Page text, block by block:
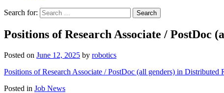
Search for:
Positions of Research Associate / PostDoc
Posted on June 12, 2025 by robotics
Positions of Research Associate / PostDoc (all genders) in Distributed
Posted in Job News